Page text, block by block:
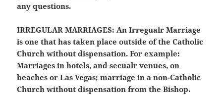
any questions.
IRREGULAR MARRIAGES: An Irregualr Marriage
is one that has taken place outside of the Catholic
Church without dispensation. For example:
Marriages in hotels, and secualr venues, on
beaches or Las Vegas; marriage in a non-Catholic
Church without dispensation from the Bishop.